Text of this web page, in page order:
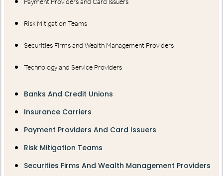
Risk Mitigation Teams
Securities Firms and Wealth Management Providers
Technology and Service Providers
Banks And Credit Unions
Insurance Carriers
Payment Providers And Card Issuers
Risk Mitigation Teams
Securities Firms And Wealth Management Providers